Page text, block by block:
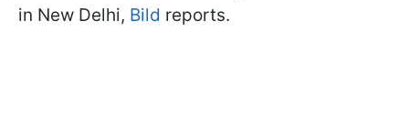
in New Delhi, Bild reports.